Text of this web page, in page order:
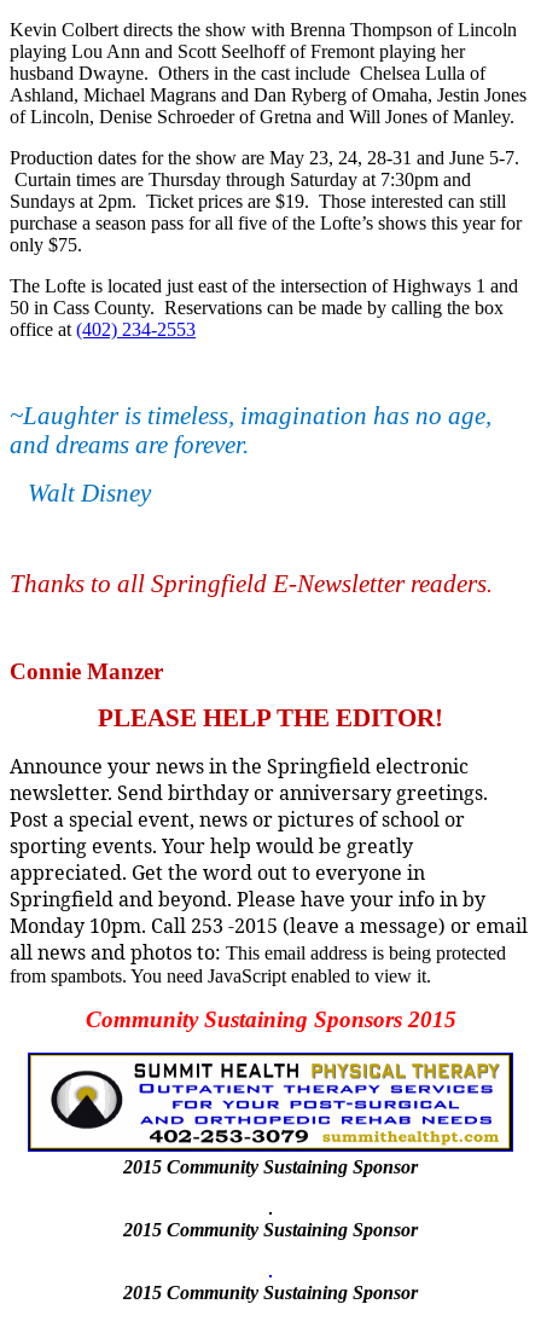
Kevin Colbert directs the show with Brenna Thompson of Lincoln
playing Lou Ann and Scott Seelhoff of Fremont playing her
husband Dwayne. Others in the cast include Chelsea Lulla of
Ashland, Michael Magrans and Dan Ryberg of Omaha, Jestin Jones
of Lincoln, Denise Schroeder of Gretna and Will Jones of Manley.
Production dates for the show are May 23, 24, 28-31 and June 5-7.
Curtain times are Thursday through Saturday at 7:30pm and
Sundays at 2pm. Ticket prices are $19. Those interested can still
purchase a season pass for all five of the Lofte’s shows this year for
only $75.
The Lofte is located just east of the intersection of Highways 1 and
50 in Cass County. Reservations can be made by calling the box
office at (402) 234-2553
~Laughter is timeless, imagination has no age,
and dreams are forever.
Walt Disney
Thanks to all Springfield E-Newsletter readers.
Connie Manzer
PLEASE HELP THE EDITOR!
Announce your news in the Springfield electronic
newsletter. Send birthday or anniversary greetings.
Post a special event, news or pictures of school or
sporting events. Your help would be greatly
appreciated. Get the word out to everyone in
Springfield and beyond. Please have your info in by
Monday 10pm. Call 253 -2015 (leave a message) or email
all news and photos to: This email address is being protected
from spambots. You need JavaScript enabled to view it.
Community Sustaining Sponsors 2015
2015 Community Sustaining Sponsor
2015 Community Sustaining Sponsor
2015 Community Sustaining Sponsor